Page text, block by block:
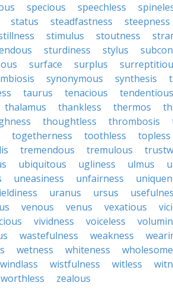
specious speechless
status steadfastness steepness
stimulus stoutness
sturdiness stylus
surface surplus
synonymous synthesis
taurus tenacious tendentious
thalamus thankless thermos
thoughtless thrombosis
togetherness toothless topless
tremendous tremulous
ubiquitous ugliness ulmus
uneasiness unfairness
uranus ursus
venous venus vexatious
vividness voiceless
wastefulness weakness
wetness whiteness
windlass wistfulness witless
worthless zealous